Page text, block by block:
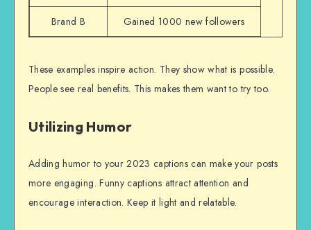
Brand B Gained 1000 new followers
These examples inspire action. They show what is possible.
People see real benefits. This makes them want to try too.
Utilizing Humor
Adding humor to your 2023 captions can make your posts
more engaging. Funny captions attract attention and
encourage interaction. Keep it light and relatable.